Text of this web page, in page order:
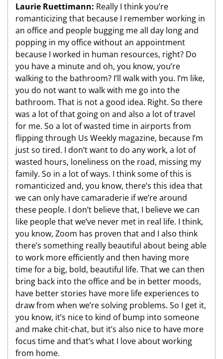
Laurie Ruettimann: Really I think you’re
romanticizing that because I remember working in
an office and people bugging me all day long and
popping in my office without an appointment
because I worked in human resources, right? Do
you have a minute and oh, you know, you’re
walking to the bathroom? I’ll walk with you. I’m like,
you do not want to walk with me go into the
bathroom. That is not a good idea. Right. So there
was a lot of that going on and also a lot of travel
for me. So a lot of wasted time in airports from
flipping through Us Weekly magazine, because I’m
just so tired. I don’t want to do any work, a lot of
wasted hours, loneliness on the road, missing my
family. So in a lot of ways. I think some of this is
romanticized and, you know, there’s this idea that
we can only have camaraderie if we’re around
these people. I don’t believe that, I believe we can
like people that we’ve never met in real life. I think,
you know, Zoom has proven that and I also think
there’s something really beautiful about being able
to work more efficiently and then having more
time for a big, bold, beautiful life. That we can then
bring back into the office and be in better moods,
have better stories have more life experiences to
draw from when we’re solving problems. So I get it,
you know, it’s nice to kind of bump into someone
and make chit-chat, but it’s also nice to have more
focus time and that’s what I love about working
from home.